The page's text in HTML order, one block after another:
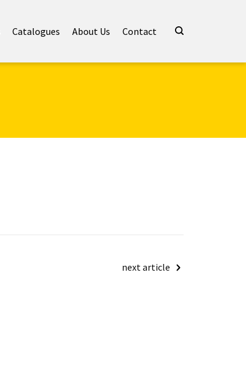
Catalogues About Us Contact
next article